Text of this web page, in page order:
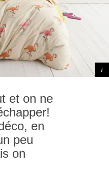
et on ne
en
peu
on